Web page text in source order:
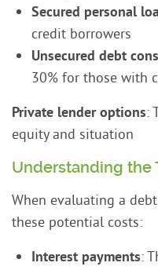
Secured personal
credit borrowers
Unsecured debt
30% for those with
Private lender options:
equity and situation
Understanding the
When evaluating a
these potential costs:
Interest payments: